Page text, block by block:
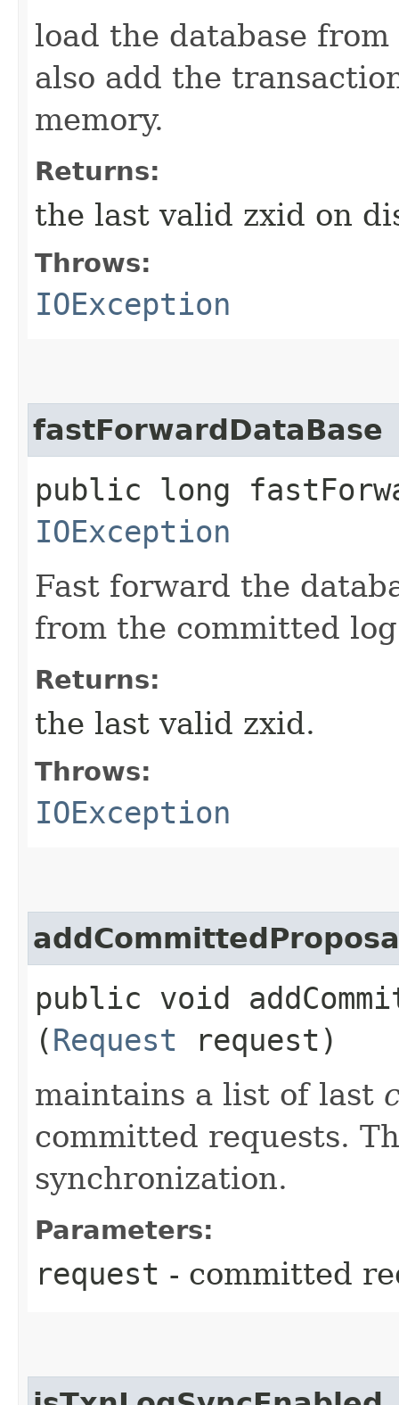
load the database
also add the
memory.
Returns:
the last valid zxid on
Throws:
IOException
fastForwardDataBase
public long
IOException
Fast forward the
from the committed
Returns:
the last valid zxid.
Throws:
IOException
public void
(Request request)
maintains a list of last
committed requests.
synchronization.
Parameters:
request - committed